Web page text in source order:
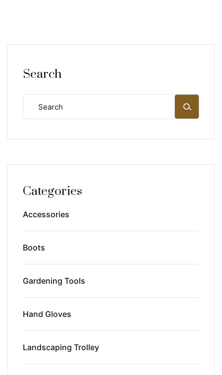
Search
Categories
Accessories
Boots
Gardening Tools
Hand Gloves
Landscaping Trolley